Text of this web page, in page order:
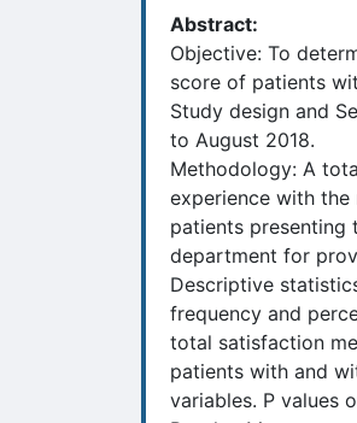
Abstract:
Objective: To
score of patients
Study design and
to August 2018.
Methodology: A
experience with
patients
department for
Descriptive
frequency and
total satisfaction
patients with and
variables. P values